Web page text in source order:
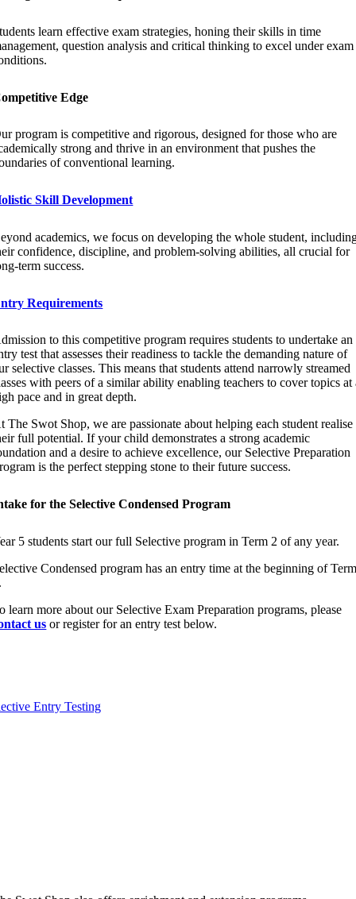
learn effective exam strategies, honing their skills in time
question analysis and critical thinking to excel under exam
Edge
program is competitive and rigorous, designed for those who are
strong and thrive in an environment that pushes the
of conventional learning.
Skill Development
academics, we focus on developing the whole student,
confidence, discipline, and problem-solving abilities, all crucial for
term success.
Requirements
to this competitive program requires students to undertake an
test that assesses their readiness to tackle the demanding nature of
selective classes. This means that students attend narrowly streamed
with peers of a similar ability enabling teachers to cover topics at
pace and in great depth.
The Swot Shop, we are passionate about helping each student realise
full potential. If your child demonstrates a strong academic
and a desire to achieve excellence, our Selective Preparation
is the perfect stepping stone to their future success.
for the Selective Condensed Program
5 students start our full Selective program in Term 2 of any year.
Condensed program has an entry time at the beginning of
learn more about our Selective Exam Preparation programs, please
us or register for an entry test below.
Entry Testing